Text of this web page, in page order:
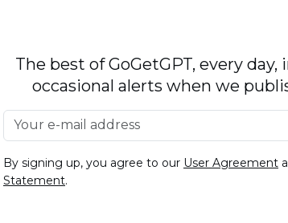
The best of GoGetGPT, every day,
occasional alerts when we
By signing up, you agree to our User Agreement
Statement.